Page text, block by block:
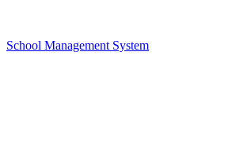
School Management System